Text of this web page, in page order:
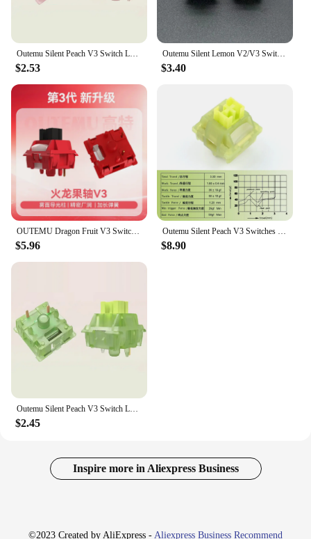
Outemu Silent Peach V3 Switch Lubed Silent Lemon V3 Switches Mechanical Keyboard Linear Tactile 5Pin Hot swap PA66 Pre Lubed POM
$2.53
Outemu Silent Lemon V2/V3 Switch Prelubed Mechanical Keyboard Silent Tactile Switches(Similar Brown) 5pin with Light Guide
$3.40
OUTEMU Dragon Fruit V3 Switches Silent Peach V3 Silent Lemon V3 Switch Mechanical Keyboard 5Pin Switch Custom Hot Swap DIY Gifts
$5.96
Outemu Silent Peach V3 Switches Lubed Update Silent Lemon V3 Switch Mechanical Keyboard Linear Tactile 5Pin Custom Hot-swap DIY
$8.90
Outemu Silent Peach V3 Switch Lubed Silent Lemon V3 Switches Mechanical Keyboard Linear Tactile 5Pin Hot swap PA66 Pre Lubed POM
$2.45
Inspire more in Aliexpress Business
©2023 Created by AliExpress - Aliexpress Business Recommend